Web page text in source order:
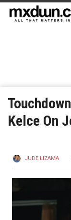
Kelce On
JUDE LIZAMA